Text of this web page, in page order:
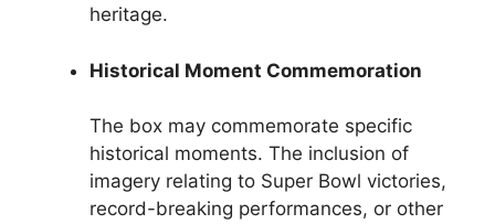
heritage.
Historical Moment Commemoration
The box may commemorate specific
historical moments. The inclusion of
imagery relating to Super Bowl victories,
record-breaking performances, or other